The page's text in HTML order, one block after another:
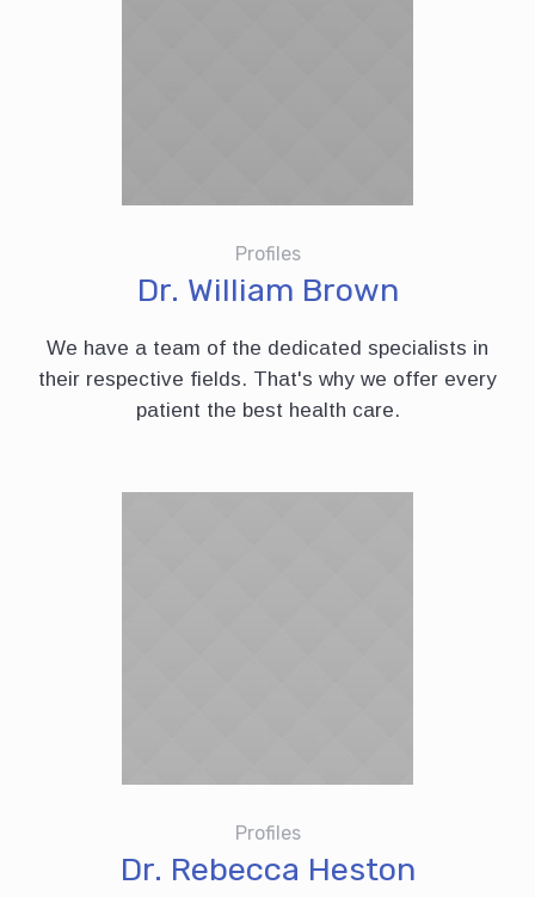
Profiles
Dr. William Brown
We have a team of the dedicated specialists in
their respective fields. That's why we offer every
patient the best health care.
Profiles
Dr. Rebecca Heston